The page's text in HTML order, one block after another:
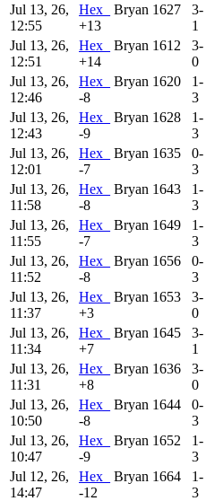
Jul 13, 26,
12:55
Hex_ Bryan 1627
+13
3-
1
Jul 13, 26,
12:51
Hex_ Bryan 1612
+14
3-
0
Jul 13, 26,
12:46
Hex_ Bryan 1620
-8
1-
3
Jul 13, 26,
12:43
Hex_ Bryan 1628
-9
1-
3
Jul 13, 26,
12:01
Hex_ Bryan 1635
-7
0-
3
Jul 13, 26,
11:58
Hex_ Bryan 1643
-8
1-
3
Jul 13, 26,
11:55
Hex_ Bryan 1649
-7
1-
3
Jul 13, 26,
11:52
Hex_ Bryan 1656
-8
0-
3
Jul 13, 26,
11:37
Hex_ Bryan 1653
+3
3-
0
Jul 13, 26,
11:34
Hex_ Bryan 1645
+7
3-
1
Jul 13, 26,
11:31
Hex_ Bryan 1636
+8
3-
0
Jul 13, 26,
10:50
Hex_ Bryan 1644
-8
0-
3
Jul 13, 26,
10:47
Hex_ Bryan 1652
-9
1-
3
Jul 12, 26,
14:47
Hex_ Bryan 1664
-12
1-
3